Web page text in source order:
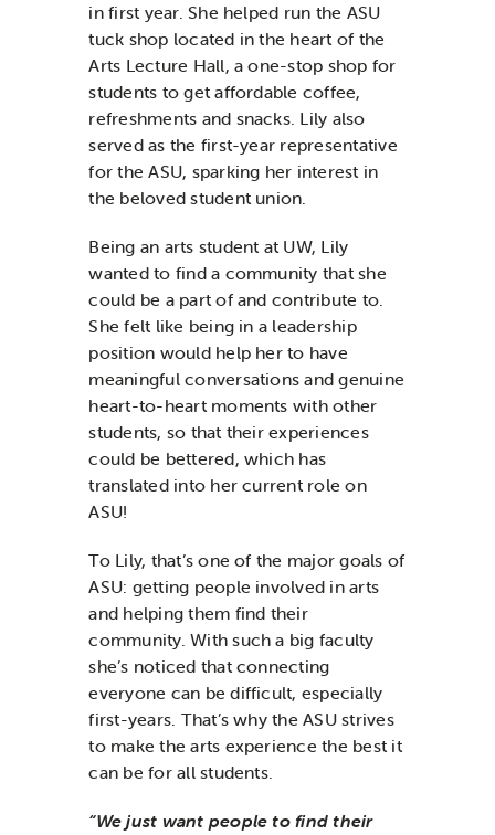
in first year. She helped run the ASU
tuck shop located in the heart of the
Arts Lecture Hall, a one-stop shop for
students to get affordable coffee,
refreshments and snacks. Lily also
served as the first-year representative
for the ASU, sparking her interest in
the beloved student union.
Being an arts student at UW, Lily
wanted to find a community that she
could be a part of and contribute to.
She felt like being in a leadership
position would help her to have
meaningful conversations and genuine
heart-to-heart moments with other
students, so that their experiences
could be bettered, which has
translated into her current role on
ASU!
To Lily, that’s one of the major goals of
ASU: getting people involved in arts
and helping them find their
community. With such a big faculty
she’s noticed that connecting
everyone can be difficult, especially
first-years. That’s why the ASU strives
to make the arts experience the best it
can be for all students.
“We just want people to find their